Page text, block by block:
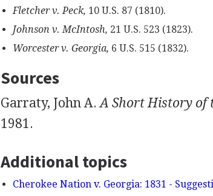
Fletcher v. Peck, 10 U.S. 87 (1810).
Johnson v. McIntosh, 21 U.S. 523 (1823).
Worcester v. Georgia, 6 U.S. 515 (1832).
Sources
Garraty, John A.A Short History of
1981.
Additional topics
Cherokee Nation v. Georgia: 1831 -